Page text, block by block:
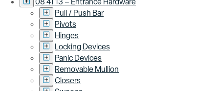
Pull / Push Bar
Pivots
Hinges
Locking Devices
Panic Devices
Removable Mullion
Closers